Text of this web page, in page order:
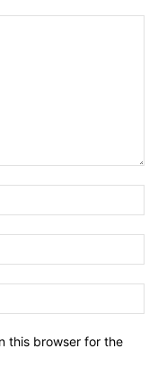
this browser for the